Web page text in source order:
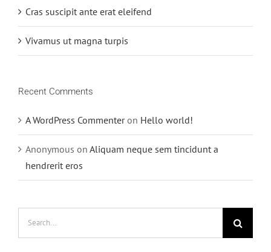
Cras suscipit ante erat eleifend
Vivamus ut magna turpis
Recent Comments
A WordPress Commenteron Hello world!
Anonymous on Aliquam neque sem tincidunt a
hendrerit eros